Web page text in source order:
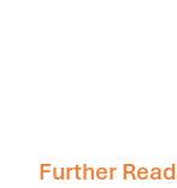
Further